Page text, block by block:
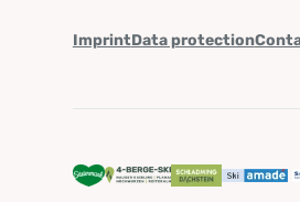
ImprintData protection